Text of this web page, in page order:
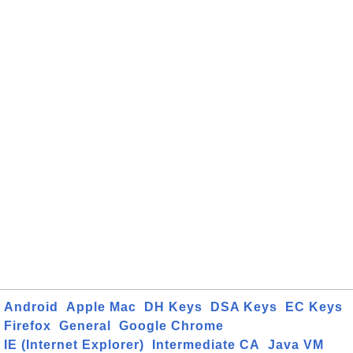
Android Apple Mac DH Keys DSA Keys
EC Keys
Firefox
General
Google Chrome
IE (Internet Explorer)
Intermediate CA Java VM